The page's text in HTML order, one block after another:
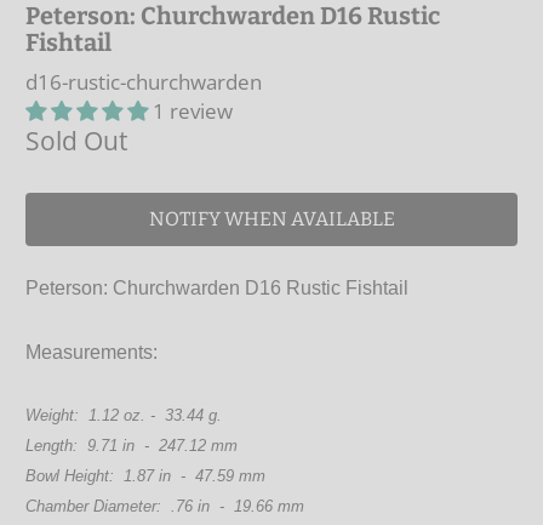
Peterson: Churchwarden D16 Rustic
Fishtail
d16-rustic-churchwarden
1 review
Sold Out
NOTIFY WHEN AVAILABLE
Peterson: Churchwarden D16 Rustic Fishtail
Measurements:
Weight: 1.12 oz. - 33.44 g.
Length: 9.71 in - 247.12 mm
Bowl Height: 1.87 in - 47.59 mm
Chamber Diameter: .76 in - 19.66 mm